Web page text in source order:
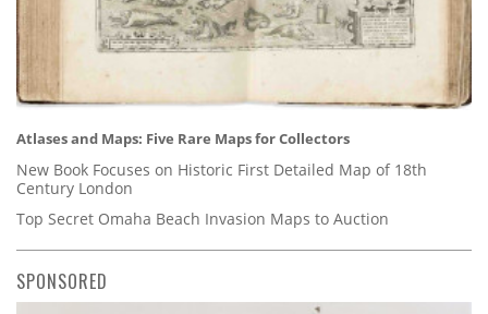
Atlases and Maps: Five Rare Maps for Collectors
New Book Focuses on Historic First Detailed Map of 18th
Century London
Top Secret Omaha Beach Invasion Maps to Auction
SPONSORED